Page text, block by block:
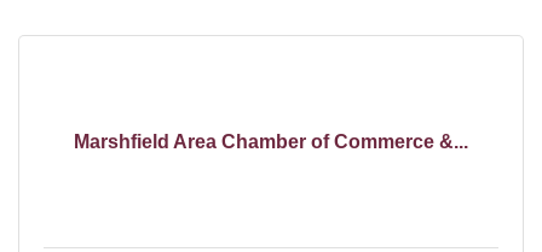
Marshfield Area Chamber of Commerce &...